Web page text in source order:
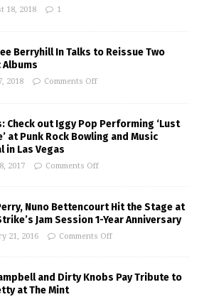
18, 2018 1
Berryhill In Talks to Reissue Two
Albums
2018 Comments Off
Check out Iggy Pop Performing ‘Lust
at Punk Rock Bowling and Music
in Las Vegas
2017 Comments Off
Nuno Bettencourt Hit the Stage at
Jam Session 1-Year Anniversary
21, 2016 Comments Off
and Dirty Knobs Pay Tribute to
at The Mint